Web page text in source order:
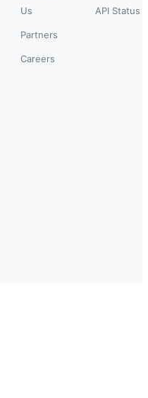
Us
Partners
Careers
API Status